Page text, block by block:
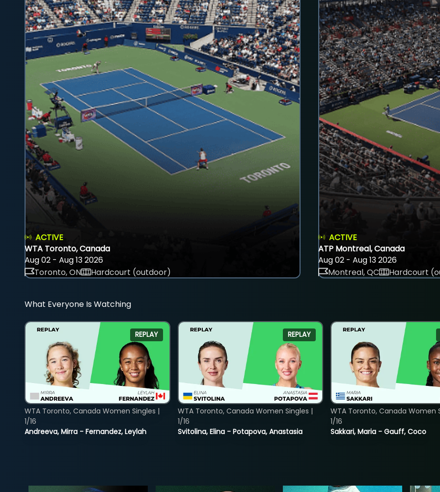
ACTIVE
WTA Toronto, Canada
Aug 02 - Aug 13 2026
Toronto, ON
Hardcourt (outdoor)
ACTIVE
ATP Montreal, Canada
Aug 02 - Aug 13 2026
Montreal, QC
Hardcourt
What Everyone Is Watching
REPLAY
Andreeva, Mirra - Fernandez, Leylah
WTA Toronto, Canada Women Singles |
1/16
REPLAY
Svitolina, Elina - Potapova, Anastasia
WTA Toronto, Canada Women Singles |
1/16
Sakkari, Maria - Gauff, Coco
WTA Toronto, Canada Women
1/16